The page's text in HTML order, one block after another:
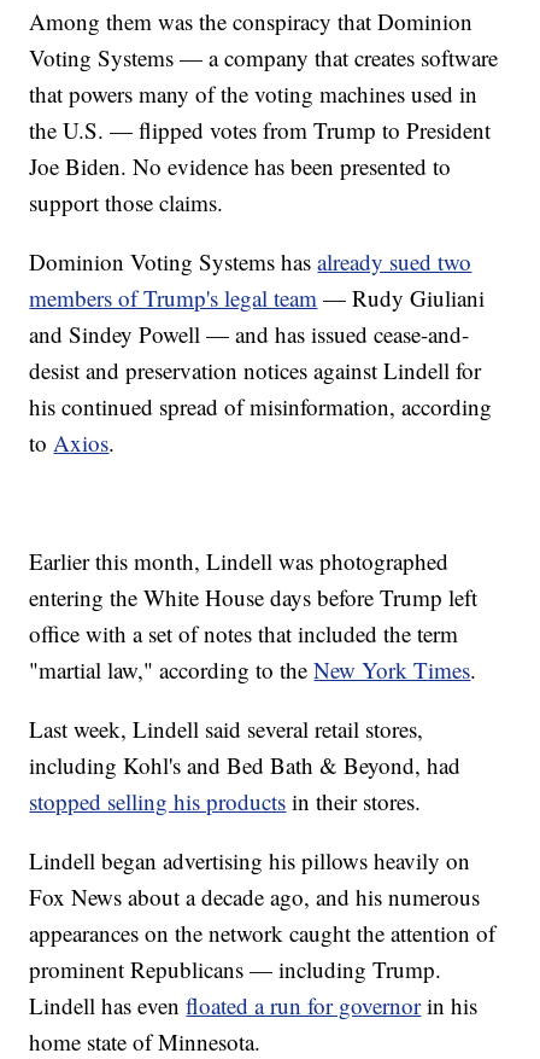
Among them was the conspiracy that Dominion
Voting Systems — a company that creates software
that powers many of the voting machines used in
the U.S. — flipped votes from Trump to President
Joe Biden. No evidence has been presented to
support those claims.
Dominion Voting Systems hasalready sued two
members of Trump's legal team — Rudy Giuliani
and Sindey Powell — and has issued cease-and-
desist and preservation notices against Lindell for
his continued spread of misinformation, according
toAxios.
Earlier this month, Lindell was photographed
entering the White House days before Trump left
office with a set of notes that included the term
"martial law," according to theNew York Times.
Last week, Lindell said several retail stores,
including Kohl's and Bed Bath & Beyond, had
stopped selling his products in their stores.
Lindell began advertising his pillows heavily on
Fox News about a decade ago, and his numerous
appearances on the network caught the attention of
prominent Republicans — including Trump.
Lindell has evenfloated a run for governorin his
home state of Minnesota.